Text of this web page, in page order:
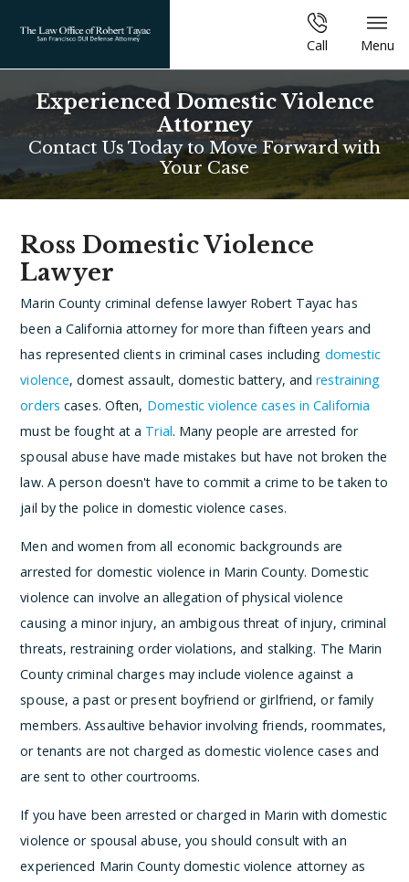
Call Menu
Experienced Domestic Violence
Attorney
Contact Us Today to Move Forward with
Your Case
Ross Domestic Violence
Lawyer
Marin County criminal defense lawyer Robert Tayac has
been a California attorney for more than fifteen years and
has represented clients in criminal cases including domestic
violence, domest assault, domestic battery, andrestraining
orders cases. Often, Domestic violence cases in California
must be fought at a Trial. Many people are arrested for
spousal abuse have made mistakes but have not broken the
law. A person doesn't have to commit a crime to be taken to
jail by the police in domestic violence cases.
Men and women from all economic backgrounds are
arrested for domestic violence in Marin County. Domestic
violence can involve an allegation of physical violence
causing a minor injury, an ambigous threat of injury, criminal
threats, restraining order violations, and stalking. The Marin
County criminal charges may include violence against a
spouse, a past or present boyfriend or girlfriend, or family
members. Assaultive behavior involving friends, roommates,
or tenants are not charged as domestic violence cases and
are sent to other courtrooms.
If you have been arrested or charged in Marin with domestic
violence or spousal abuse, you should consult with an
experienced Marin County domestic violence attorney as